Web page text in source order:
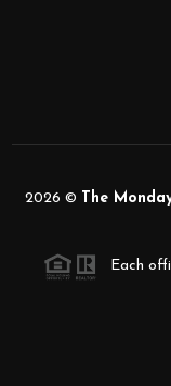
2026 © The
Each